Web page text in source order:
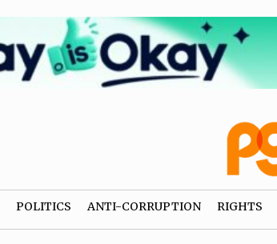
POLITICS ANTI-CORRUPTION RIGHTS